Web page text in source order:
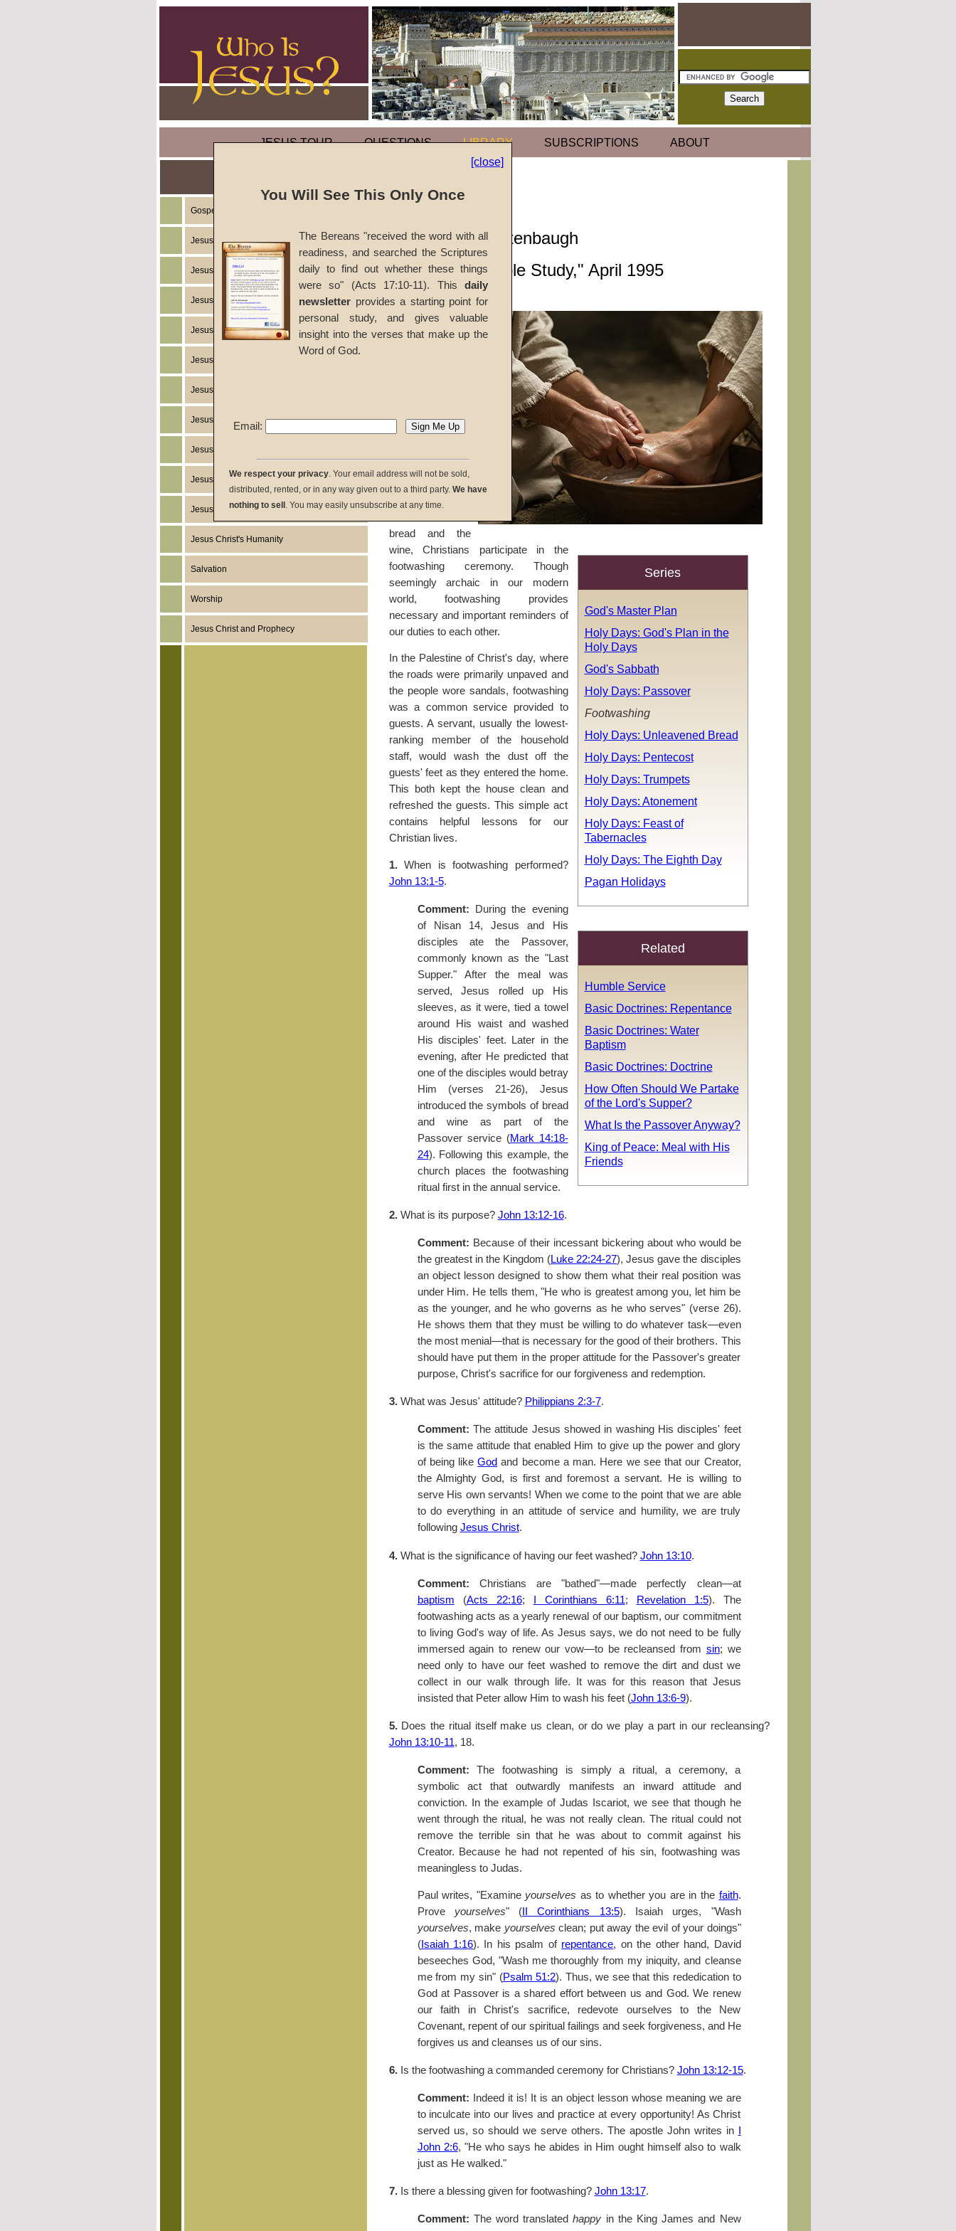
JESUS TOUR QUESTIONS LIBRARY SUBSCRIPTIONS ABOUT
Gospel of the Kingdom of God
Jesus Christ's Teachings
Jesus Christ's Example
Jesus Christ's Ministry
Jesus Christ's Works
Jesus Christ's Miracles
Jesus Christ
Jesus Christ's Resurrection
Jesus Christ's Death
Jesus Christ's Return
Jesus Christ's Birth
Jesus Christ's Humanity
Salvation
Worship
Jesus Christ and Prophecy
Footwashing
byRichard T. Ritenbaugh
Forerunner, "Bible Study," April 1995
Series
God's Master Plan
Holy Days: God's Plan in the
Holy Days
God's Sabbath
Holy Days: Passover
Footwashing
Holy Days: Unleavened Bread
Holy Days: Pentecost
Holy Days: Trumpets
Holy Days: Atonement
Holy Days: Feast of
Tabernacles
Holy Days: The Eighth Day
Pagan Holidays
Related
Humble Service
Basic Doctrines: Repentance
Basic Doctrines: Water
Baptism
Basic Doctrines: Doctrine
How Often Should We Partake
of the Lord's Supper?
What Is the Passover Anyway?
King of Peace: Meal with His
Friends
ThePassover
marks the
beginning of a
Passover
service, before
symbols of
Christ's body and
blood, the
bread and the
wine, Christians participate in the
footwashing ceremony. Though
seemingly archaic in our modern
world, footwashing provides
necessary and important reminders of
our duties to each other.
In the Palestine of Christ's day, where
the roads were primarily unpaved and
the people wore sandals, footwashing
was a common service provided to
guests. A servant, usually the lowest-
ranking member of the household
staff, would wash the dust off the
guests' feet as they entered the home.
This both kept the house clean and
refreshed the guests. This simple act
contains helpful lessons for our
Christian lives.
1.When is footwashing performed?
John 13:1-5.
Comment: During the evening
of Nisan 14, Jesus and His
disciples ate the Passover,
commonly known as the "Last
Supper." After the meal was
served, Jesus rolled up His
sleeves, as it were, tied a towel
around His waist and washed
His disciples' feet. Later in the
evening, after He predicted that
one of the disciples would betray
Him (verses 21-26), Jesus
introduced the symbols of bread
and wine as part of the
Passover service (Mark 14:18-
24). Following this example, the
church places the footwashing
ritual first in the annual service.
2.What is its purpose? John 13:12-16.
Comment: Because of their incessant bickering about who would be
the greatest in the Kingdom (Luke 22:24-27), Jesus gave the disciples
an object lesson designed to show them what their real position was
under Him. He tells them, "He who is greatest among you, let him be
as the younger, and he who governs as he who serves" (verse 26).
He shows them that they must be willing to do whatever task—even
the most menial—that is necessary for the good of their brothers. This
should have put them in the proper attitude for the Passover's greater
purpose, Christ's sacrifice for our forgiveness and redemption.
3.What was Jesus' attitude? Philippians 2:3-7.
Comment: The attitude Jesus showed in washing His disciples' feet
is the same attitude that enabled Him to give up the power and glory
of being likeGod and become a man. Here we see that our Creator,
the Almighty God, is first and foremost a servant. He is willing to
serve His own servants! When we come to the point that we are able
to do everything in an attitude of service and humility, we are truly
following Jesus Christ.
4.What is the significance of having our feet washed? John 13:10.
Comment: Christians are "bathed"—made perfectly clean—at
baptism (Acts 22:16; I Corinthians 6:11; Revelation 1:5). The
footwashing acts as a yearly renewal of our baptism, our commitment
to living God's way of life. As Jesus says, we do not need to be fully
immersed again to renew our vow—to be recleansed from sin; we
need only to have our feet washed to remove the dirt and dust we
collect in our walk through life. It was for this reason that Jesus
insisted that Peter allow Him to wash his feet (John 13:6-9).
5.Does the ritual itself make us clean, or do we play a part in our recleansing?
John 13:10-11, 18.
Comment: The footwashing is simply a ritual, a ceremony, a
symbolic act that outwardly manifests an inward attitude and
conviction. In the example of Judas Iscariot, we see that though he
went through the ritual, he was not really clean. The ritual could not
remove the terrible sin that he was about to commit against his
Creator. Because he had not repented of his sin, footwashing was
meaningless to Judas.
Paul writes, "Examine yourselves as to whether you are in the faith.
Prove yourselves" ( II Corinthians 13:5). Isaiah urges, "Wash
yourselves, make yourselves clean; put away the evil of your doings"
(Isaiah 1:16). In his psalm of repentance, on the other hand, David
beseeches God, "Wash me thoroughly from my iniquity, and cleanse
me from my sin" (Psalm 51:2). Thus, we see that this rededication to
God at Passover is a shared effort between us and God. We renew
our faith in Christ's sacrifice, redevote ourselves to the New
Covenant, repent of our spiritual failings and seek forgiveness, and He
forgives us and cleanses us of our sins.
6.Is the footwashing a commanded ceremony for Christians? John 13:12-15.
Comment: Indeed it is! It is an object lesson whose meaning we are
to inculcate into our lives and practice at every opportunity! As Christ
served us, so should we serve others. The apostle John writes in
John 2:6, "He who says he abides in Him ought himself also to walk
just as He walked."
7.Is there a blessing given for footwashing? John 13:17.
Comment: The word translatedhappy in the King James and New
[close]
You Will See This Only Once
The Bereans "received the word with all
readiness, and searched the Scriptures
daily to find out whether these things
were so" (Acts 17:10-11). This daily
newsletter provides a starting point for
personal study, and gives valuable
insight into the verses that make up the
Word of God.
Email:
We respect your privacy. Your email address will not be sold,
distributed, rented, or in any way given out to a third party. We have
nothing to sell . You may easily unsubscribe at any time.